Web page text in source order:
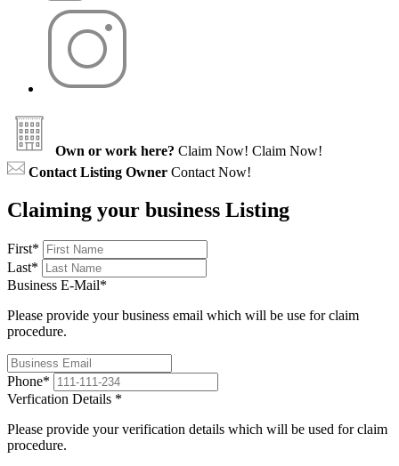
Own or work here? Claim Now! Claim Now!
Contact Listing Owner Contact Now!
Claiming your business Listing
First*
Last*
Business E-Mail*
Please provide your business email which will be use for claim
procedure.
Phone*
Verfication Details *
Please provide your verification details which will be used for claim
procedure.